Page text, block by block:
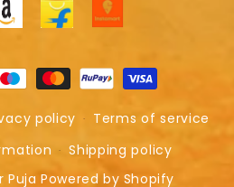
policy
Terms of service
Shipping policy
Puja Powered by Shopify